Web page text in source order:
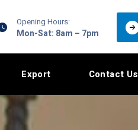
Opening Hours:
Mon-Sat: 8am – 7pm
Export Contact Us